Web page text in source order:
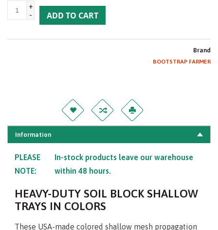
+
-
ADD TO CART
Brand
BOOTSTRAP FARMER
Information
PLEASE
NOTE:
In-stock products leave our warehouse
within 48 hours.
HEAVY-DUTY SOIL BLOCK SHALLOW
TRAYS IN COLORS
These USA-made colored shallow mesh propagation